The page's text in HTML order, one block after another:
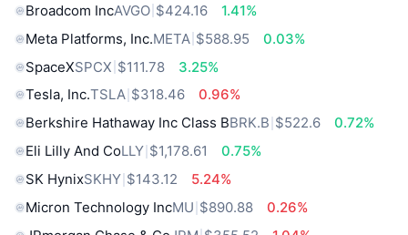
Broadcom IncAVGO $424.16
1.41%
Meta Platforms, Inc.META $588.95
0.03%
SpaceXSPCX $111.78
3.25%
Tesla, Inc.TSLA $318.46
0.96%
Berkshire Hathaway Inc Class BBRK.B $522.6
0.72%
Eli Lilly And CoLLY $1,178.61
0.75%
SK HynixSKHY $143.12
5.24%
Micron Technology IncMU $890.88
0.26%